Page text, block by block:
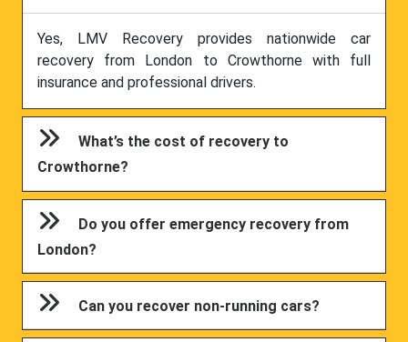
Yes, LMV Recovery provides nationwide car
recovery from London to Crowthorne with full
insurance and professional drivers.
What’s the cost of recovery to
Crowthorne?
Do you offer emergency recovery from
London?
Can you recover non-running cars?